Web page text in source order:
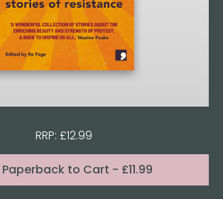
RRP: £12.99
Paperback to Cart - £11.99